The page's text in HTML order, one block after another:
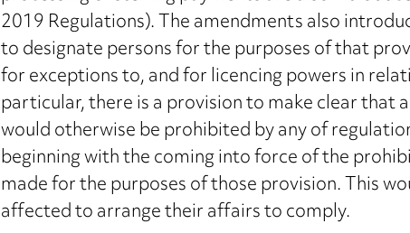
2019 Regulations). The amendments also
to designate persons for the purposes of that
for exceptions to, and for licencing powers in
particular, there is a provision to make clear that
would otherwise be prohibited by any of
beginning with the coming into force of the
made for the purposes of those provision. This
affected to arrange their affairs to comply.